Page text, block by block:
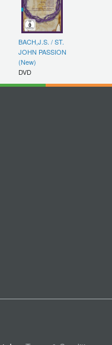
BACH,J.S. / ST.
JOHN PASSION
(New)
DVD